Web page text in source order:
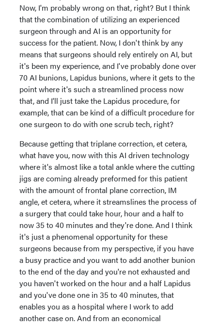
Now, I'm probably wrong on that, right? But I think
that the combination of utilizing an experienced
surgeon through and AI is an opportunity for
success for the patient. Now, I don't think by any
means that surgeons should rely entirely on AI, but
it's been my experience, and I've probably done over
70 AI bunions, Lapidus bunions, where it gets to the
point where it's such a streamlined process now
that, and I'll just take the Lapidus procedure, for
example, that can be kind of a difficult procedure for
one surgeon to do with one scrub tech, right?
Because getting that triplane correction, et cetera,
what have you, now with this AI driven technology
where it's almost like a total ankle where the cutting
jigs are coming already preformed for this patient
with the amount of frontal plane correction, IM
angle, et cetera, where it streamslines the process of
a surgery that could take hour, hour and a half to
now 35 to 40 minutes and they're done. And I think
it's just a phenomenal opportunity for these
surgeons because from my perspective, if you have
a busy practice and you want to add another bunion
to the end of the day and you're not exhausted and
you haven't worked on the hour and a half Lapidus
and you've done one in 35 to 40 minutes, that
enables you as a hospital where I work to add
another case on. And from an economical